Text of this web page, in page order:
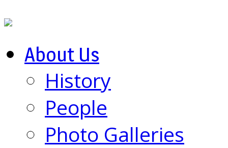
About Us
History
People
Photo Galleries